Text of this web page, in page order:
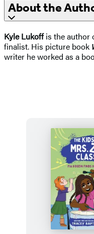
About the
Kyle Lukoffis the author
finalist. His picture book
writer he worked as a